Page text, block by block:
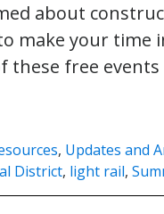
about
make your time
these free
, Updates and
District, light rail,